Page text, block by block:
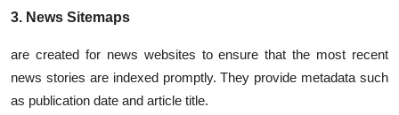
3. News Sitemaps
are created for news websites to ensure that the most recent
news stories are indexed promptly. They provide metadata such
as publication date and article title.